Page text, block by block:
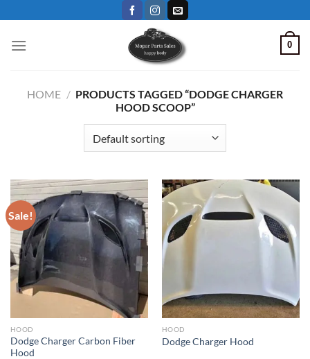
content
0
HOME / PRODUCTS TAGGED “DODGE CHARGER
HOOD SCOOP”
Sale!
HOOD
Dodge Charger Carbon Fiber
Hood
HOOD
Dodge Charger Hood